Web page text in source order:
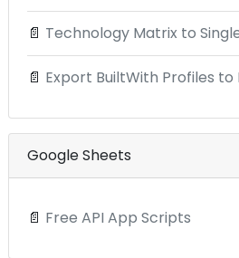
📄 Technology Matrix to
📄 Export BuiltWith Profiles to
Google Sheets
📄 Free API App Scripts